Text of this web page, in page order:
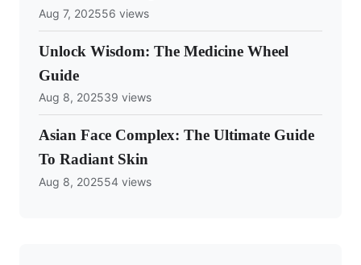
Aug 7, 202556 views
Unlock Wisdom: The Medicine Wheel
Guide
Aug 8, 202539 views
Asian Face Complex: The Ultimate Guide
To Radiant Skin
Aug 8, 202554 views